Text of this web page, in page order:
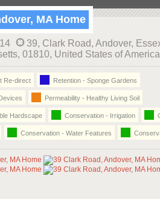
MA Home
39, Clark Road, Andover,
01810, United States of America
Re-direct Retention - Sponge Gardens
Permeability - Healthy Living Soil
Hardscape Conservation - Irrigation
Conservation - Water Features